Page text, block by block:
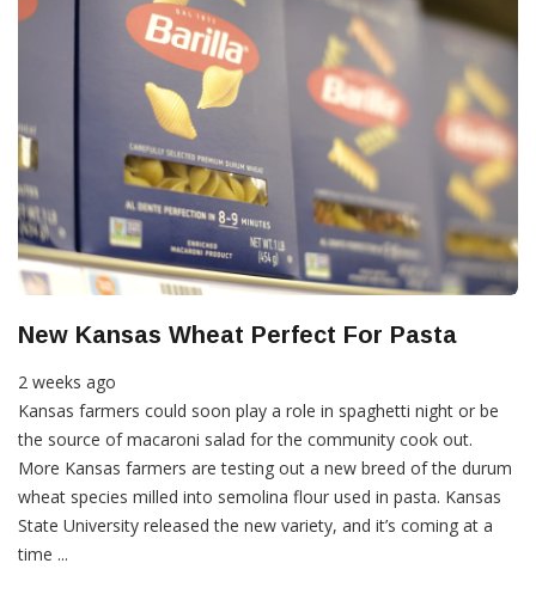
New Kansas Wheat Perfect For Pasta
2 weeks ago
Kansas farmers could soon play a role in spaghetti night or be
the source of macaroni salad for the community cook out.
More Kansas farmers are testing out a new breed of the durum
wheat species milled into semolina flour used in pasta. Kansas
State University released the new variety, and it’s coming at a
time ...